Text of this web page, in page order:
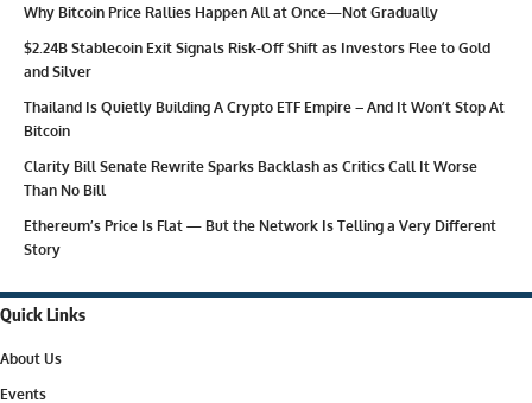
Why Bitcoin Price Rallies Happen All at Once—Not Gradually
$2.24B Stablecoin Exit Signals Risk-Off Shift as Investors Flee to Gold
and Silver
Thailand Is Quietly Building A Crypto ETF Empire – And It Won’t Stop At
Bitcoin
Clarity Bill Senate Rewrite Sparks Backlash as Critics Call It Worse
Than No Bill
Ethereum’s Price Is Flat — But the Network Is Telling a Very Different
Story
Quick Links
About Us
Events